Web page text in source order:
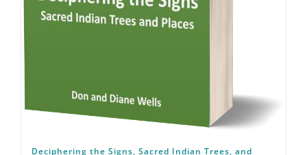
Deciphering the Signs, Sacred Indian Trees, and